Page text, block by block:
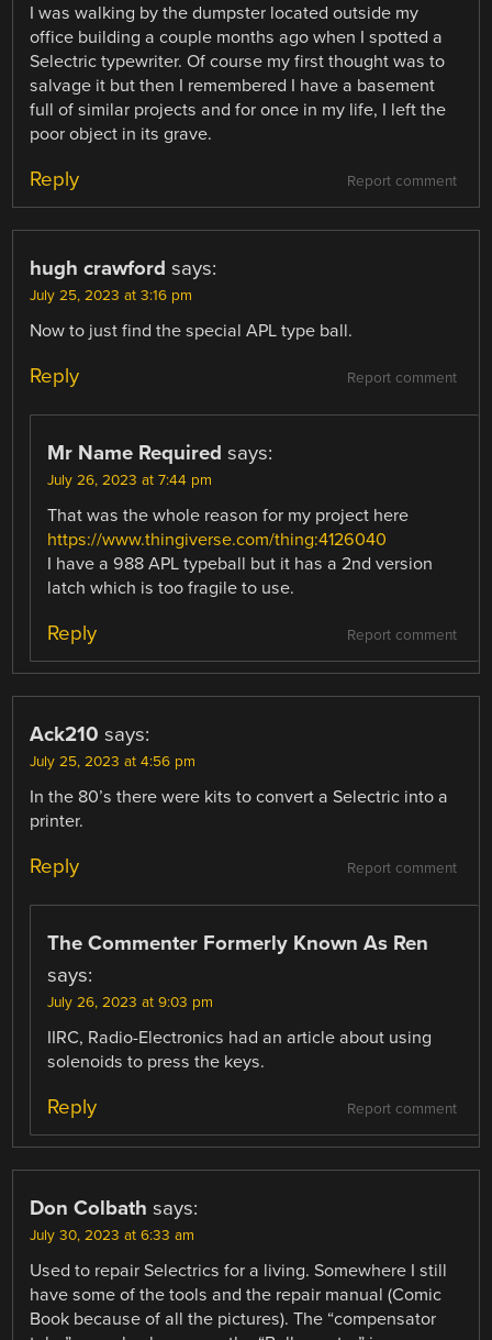
I was walking by the dumpster located outside my
office building a couple months ago when I spotted a
Selectric typewriter. Of course my first thought was to
salvage it but then I remembered I have a basement
full of similar projects and for once in my life, I left the
poor object in its grave.
Report comment
Reply
hugh crawford says:
July 25, 2023 at 3:16 pm
Now to just find the special APL type ball.
Report comment
Reply
Mr Name Required says:
July 26, 2023 at 7:44 pm
That was the whole reason for my project here
https://www.thingiverse.com/thing:4126040
I have a 988 APL typeball but it has a 2nd version
latch which is too fragile to use.
Report comment
Reply
Ack210 says:
July 25, 2023 at 4:56 pm
In the 80’s there were kits to convert a Selectric into a
printer.
Report comment
Reply
The Commenter Formerly Known As Ren
says:
July 26, 2023 at 9:03 pm
IIRC, Radio-Electronics had an article about using
solenoids to press the keys.
Report comment
Reply
Don Colbath says:
July 30, 2023 at 6:33 am
Used to repair Selectrics for a living. Somewhere I still
have some of the tools and the repair manual (Comic
Book because of all the pictures). The “compensator